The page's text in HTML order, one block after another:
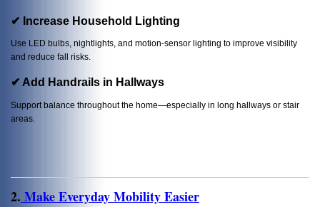
✔ Increase Household Lighting
Use LED bulbs, nightlights, and motion-sensor lighting to improve visibility
and reduce fall risks.
✔ Add Handrails in Hallways
Support balance throughout the home—especially in long hallways or stair
areas.
2. Make Everyday Mobility Easier